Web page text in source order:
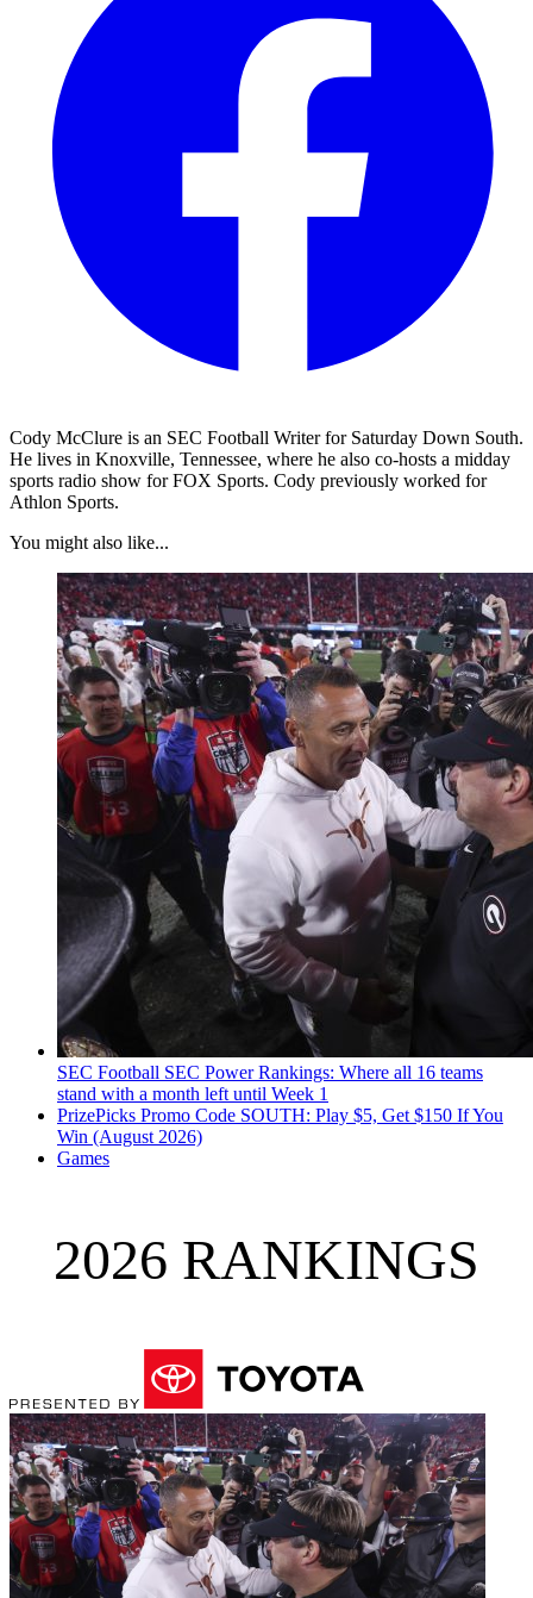
Cody McClure is an SEC Football Writer for Saturday Down South.
He lives in Knoxville, Tennessee, where he also co-hosts a midday
sports radio show for FOX Sports. Cody previously worked for
Athlon Sports.
You might also like...
SEC Football SEC Power Rankings: Where all 16 teams
stand with a month left until Week 1
PrizePicks Promo Code SOUTH: Play $5, Get $150 If You
Win (August 2026)
Games
2026 RANKINGS